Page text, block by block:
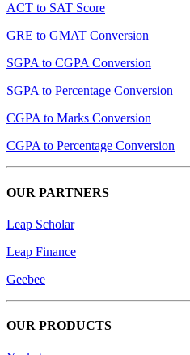
ACT to SAT Score
GRE to GMAT Conversion
SGPA to CGPA Conversion
SGPA to Percentage Conversion
CGPA to Marks Conversion
CGPA to Percentage Conversion
OUR PARTNERS
Leap Scholar
Leap Finance
Geebee
OUR PRODUCTS